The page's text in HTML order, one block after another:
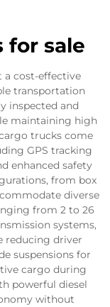
for sale
a cost-effective
transportation
inspected and
maintaining high
trucks come
GPS tracking
enhanced safety
from box
diverse
from 2 to 26
systems,
reducing driver
suspensions for
cargo during
powerful diesel
without